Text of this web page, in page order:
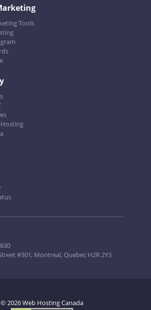
Tools
#301, Montreal, Quebec H2R 2Y3
© 2026 Web Hosting Canada